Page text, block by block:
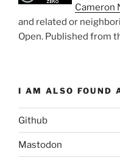
Cameron
and related or
Open. Published from
I AM ALSO FOUND
Github
Mastodon